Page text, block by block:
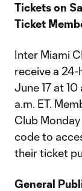
Tickets on
Ticket
Inter Miami
receive a
June 17 at 10
a.m. ET.
Club
code to
their ticket
General